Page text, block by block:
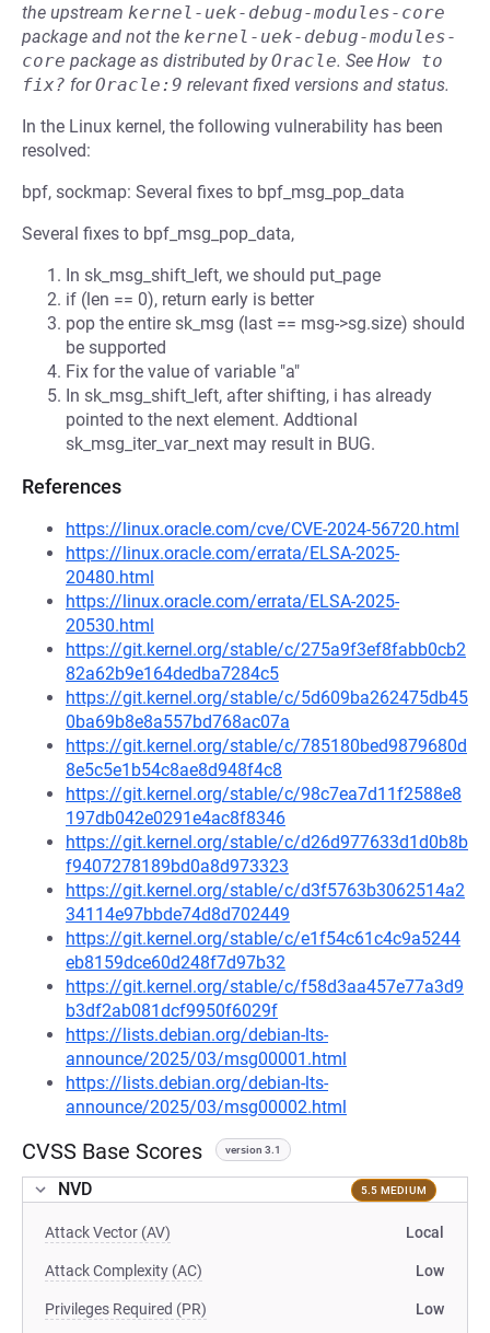
the upstream kernel-uek-debug-modules-core
package and not the kernel-uek-debug-modules-
core package as distributed byOracle. See How to
fix? forOracle:9 relevant fixed versions and status.
In the Linux kernel, the following vulnerability has been
resolved:
bpf, sockmap: Several fixes to bpf_msg_pop_data
Several fixes to bpf_msg_pop_data,
In sk_msg_shift_left, we should put_page
if (len == 0), return early is better
pop the entire sk_msg (last == msg->sg.size) should
be supported
Fix for the value of variable "a"
In sk_msg_shift_left, after shifting, i has already
pointed to the next element. Addtional
sk_msg_iter_var_next may result in BUG.
References
https://linux.oracle.com/cve/CVE-2024-56720.html
https://linux.oracle.com/errata/ELSA-2025-
20480.html
https://linux.oracle.com/errata/ELSA-2025-
20530.html
https://git.kernel.org/stable/c/275a9f3ef8fabb0cb2
82a62b9e164dedba7284c5
https://git.kernel.org/stable/c/5d609ba262475db45
0ba69b8e8a557bd768ac07a
https://git.kernel.org/stable/c/785180bed9879680d
8e5c5e1b54c8ae8d948f4c8
https://git.kernel.org/stable/c/98c7ea7d11f2588e8
197db042e0291e4ac8f8346
https://git.kernel.org/stable/c/d26d977633d1d0b8b
f9407278189bd0a8d973323
https://git.kernel.org/stable/c/d3f5763b3062514a2
34114e97bbde74d8d702449
https://git.kernel.org/stable/c/e1f54c61c4c9a5244
eb8159dce60d248f7d97b32
https://git.kernel.org/stable/c/f58d3aa457e77a3d9
b3df2ab081dcf9950f6029f
https://lists.debian.org/debian-lts-
announce/2025/03/msg00001.html
https://lists.debian.org/debian-lts-
announce/2025/03/msg00002.html
CVSS Base Scores version 3.1
NVD 5.5 MEDIUM
Attack Vector (AV) Local
Attack Complexity (AC) Low
Privileges Required (PR) Low